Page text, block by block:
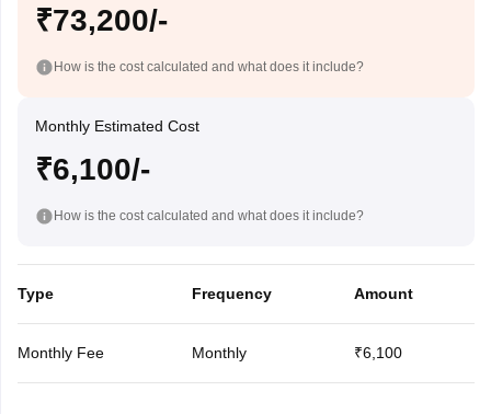
₹73,200/-
How is the cost calculated and what does it include?
Monthly Estimated Cost
₹6,100/-
How is the cost calculated and what does it include?
Type Frequency Amount
Monthly Fee Monthly ₹6,100